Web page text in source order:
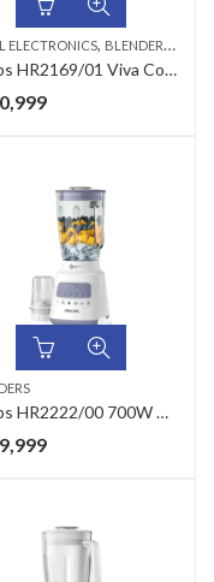
ELECTRONICS, BLENDERS ,
Philips HR2169/01 Viva Collection Blender
Philips HR2222/00 700W Daily Collection Blender